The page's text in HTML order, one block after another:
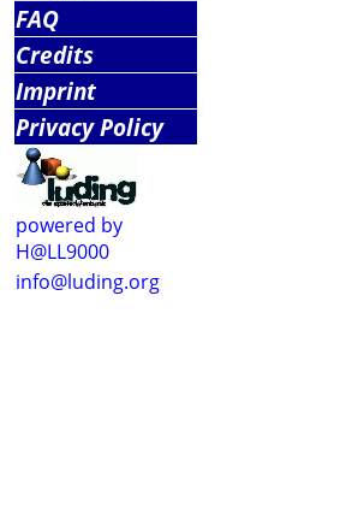
FAQ
Credits
Imprint
Privacy Policy
powered by
H@LL9000
info@luding.org